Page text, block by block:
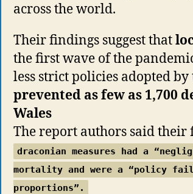
across the world.
Their findings suggest that
the first wave of the
less strict policies adopted by
prevented as few as 1,700
Wales
The report authors said their
draconian measures had a
mortality and were a “policy
proportions”.